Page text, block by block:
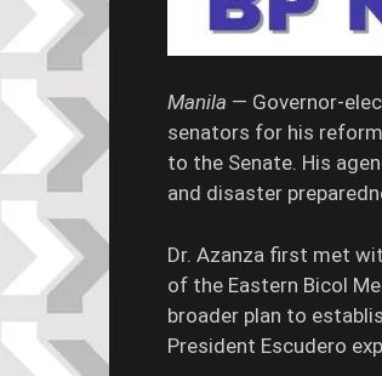
Manila — Governor-
senators for his
to the Senate. His
and disaster
Dr. Azanza first met
of the Eastern Bicol
broader plan to
President Escudero